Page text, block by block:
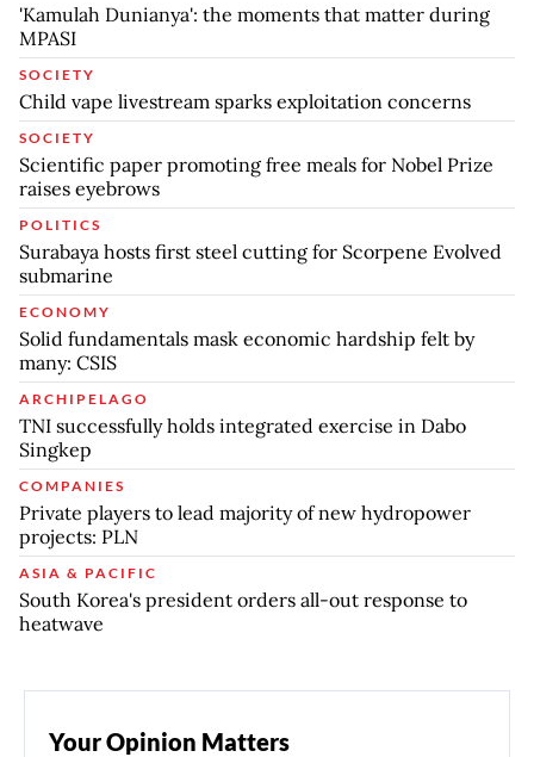
'Kamulah Dunianya': the moments that matter during
MPASI
SOCIETY
Child vape livestream sparks exploitation concerns
SOCIETY
Scientific paper promoting free meals for Nobel Prize
raises eyebrows
POLITICS
Surabaya hosts first steel cutting for Scorpene Evolved
submarine
ECONOMY
Solid fundamentals mask economic hardship felt by
many: CSIS
ARCHIPELAGO
TNI successfully holds integrated exercise in Dabo
Singkep
COMPANIES
Private players to lead majority of new hydropower
projects: PLN
ASIA & PACIFIC
South Korea's president orders all-out response to
heatwave
Your Opinion Matters